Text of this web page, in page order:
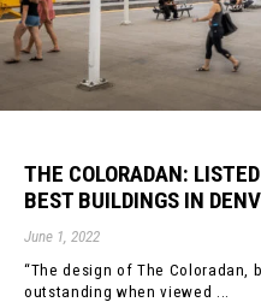
THE COLORADAN:
BEST BUILDINGS IN
June 1, 2022
“The design of The Coloradan,
outstanding when viewed ...